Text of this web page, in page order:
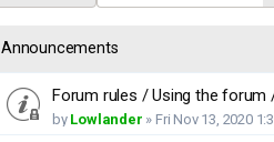
a
o
n
Announcements
Forum rules / Using the
by Lowlander » Fri Nov 13, 2020